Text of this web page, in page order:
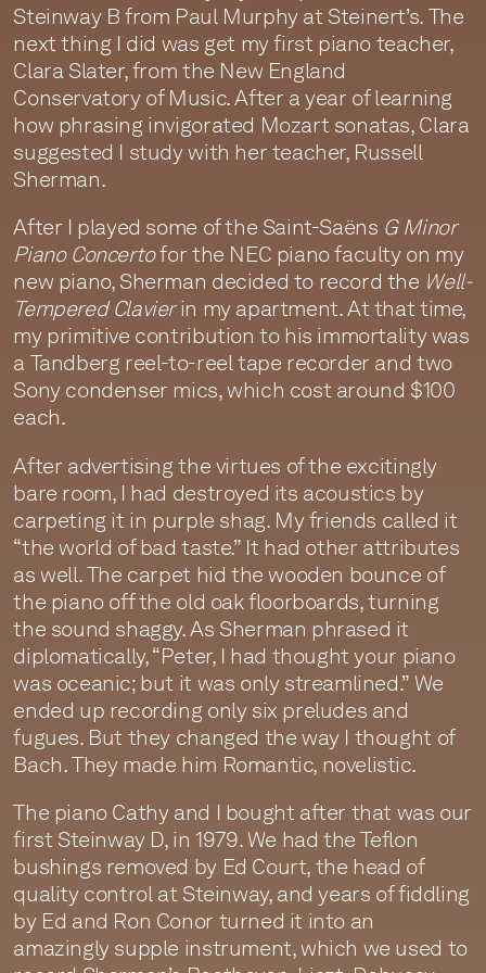
Steinway B from Paul Murphy at Steinert’s. The
next thing I did was get my first piano teacher,
Clara Slater, from the New England
Conservatory of Music. After a year of learning
how phrasing invigorated Mozart sonatas, Clara
suggested I study with her teacher, Russell
Sherman.
After I played some of the Saint-Saëns G Minor
Piano Concertofor the NEC piano faculty on my
new piano, Sherman decided to record the Well-
Tempered Clavierin my apartment. At that time,
my primitive contribution to his immortality was
a Tandberg reel-to-reel tape recorder and two
Sony condenser mics, which cost around $100
each.
After advertising the virtues of the excitingly
bare room, I had destroyed its acoustics by
carpeting it in purple shag. My friends called it
“the world of bad taste.” It had other attributes
as well. The carpet hid the wooden bounce of
the piano off the old oak floorboards, turning
the sound shaggy. As Sherman phrased it
diplomatically, “Peter, I had thought your piano
was oceanic; but it was only streamlined.” We
ended up recording only six preludes and
fugues. But they changed the way I thought of
Bach. They made him Romantic, novelistic.
The piano Cathy and I bought after that was our
first Steinway D, in 1979. We had the Teflon
bushings removed by Ed Court, the head of
quality control at Steinway, and years of fiddling
by Ed and Ron Conor turned it into an
amazingly supple instrument, which we used to